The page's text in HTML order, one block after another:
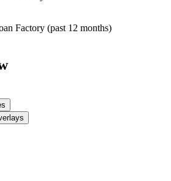
Factory (past 12 months)